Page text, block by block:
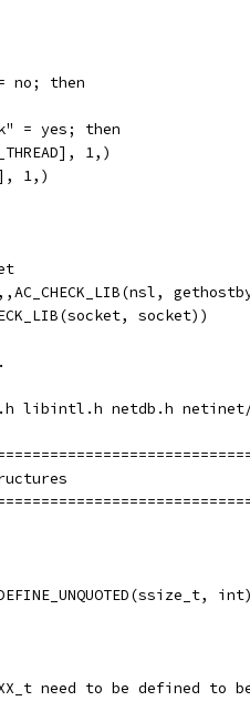
no; then
= yes; then
1,)
1,)
socket))
inet.h libintl.h netdb.h
need to be defined to